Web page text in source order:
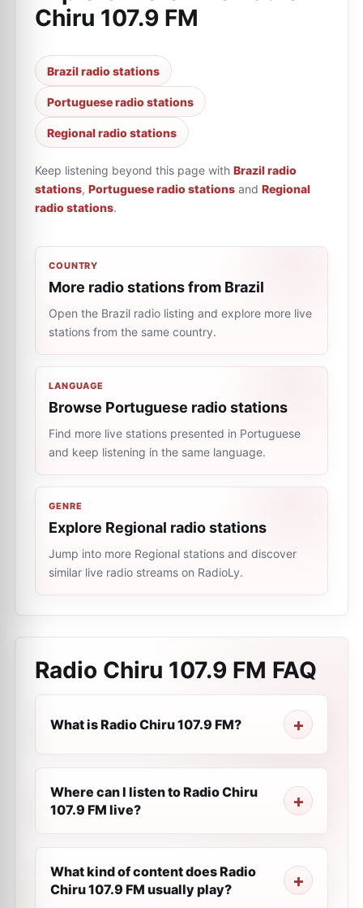
Chiru 107.9 FM
Brazil radio stations
Portuguese radio stations
Regional radio stations
Keep listening beyond this page with Brazil radio
stations, Portuguese radio stations and Regional
radio stations.
COUNTRY
More radio stations from Brazil
Open the Brazil radio listing and explore more live
stations from the same country.
LANGUAGE
Browse Portuguese radio stations
Find more live stations presented in Portuguese
and keep listening in the same language.
GENRE
Explore Regional radio stations
Jump into more Regional stations and discover
similar live radio streams on RadioLy.
Radio Chiru 107.9 FM FAQ
What is Radio Chiru 107.9 FM?
Where can I listen to Radio Chiru
107.9 FM live?
What kind of content does Radio
Chiru 107.9 FM usually play?